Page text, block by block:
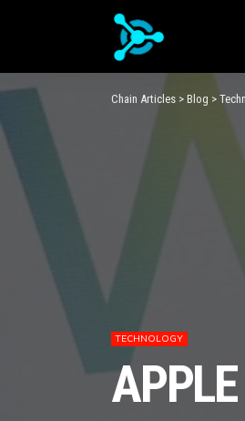
Chain Articles > Blog >
TECHNOLOGY